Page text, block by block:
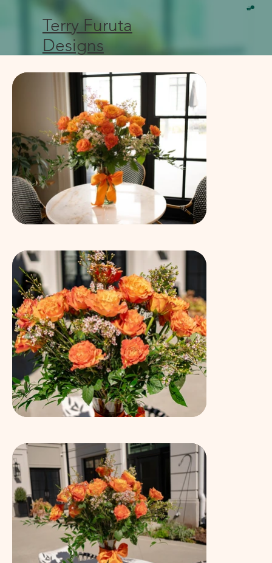
Terry Furuta
Designs